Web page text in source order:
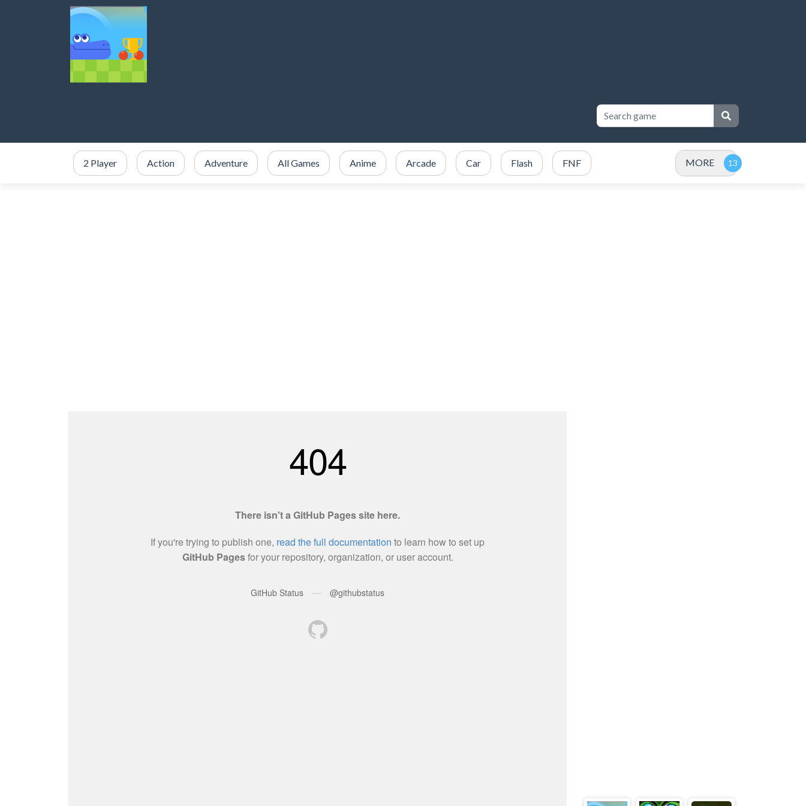
2 Player Action Adventure All Games Anime Arcade Car Flash FNF MORE